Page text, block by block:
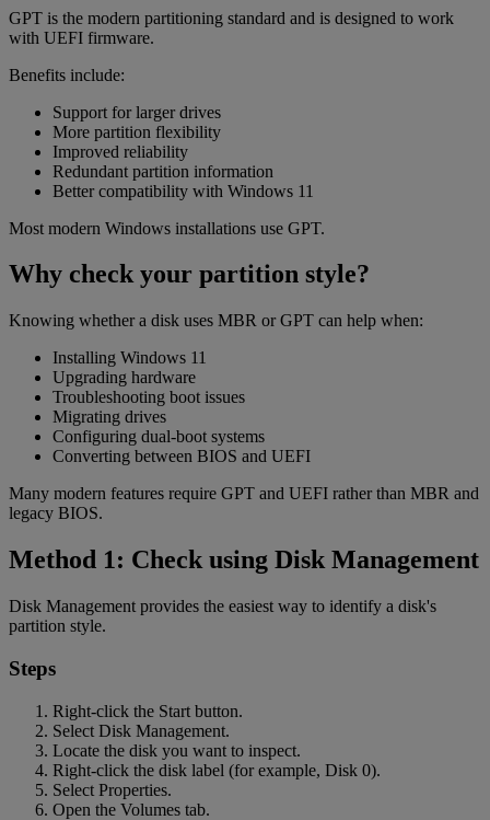
GPT is the modern partitioning standard and is designed to work
with UEFI firmware.
Benefits include:
Support for larger drives
More partition flexibility
Improved reliability
Redundant partition information
Better compatibility with Windows 11
Most modern Windows installations use GPT.
Why check your partition style?
Knowing whether a disk uses MBR or GPT can help when:
Installing Windows 11
Upgrading hardware
Troubleshooting boot issues
Migrating drives
Configuring dual-boot systems
Converting between BIOS and UEFI
Many modern features require GPT and UEFI rather than MBR and
legacy BIOS.
Method 1: Check using Disk Management
Disk Management provides the easiest way to identify a disk's
partition style.
Steps
Right-click the Start button.
Select Disk Management.
Locate the disk you want to inspect.
Right-click the disk label (for example, Disk 0).
Select Properties.
Open the Volumes tab.